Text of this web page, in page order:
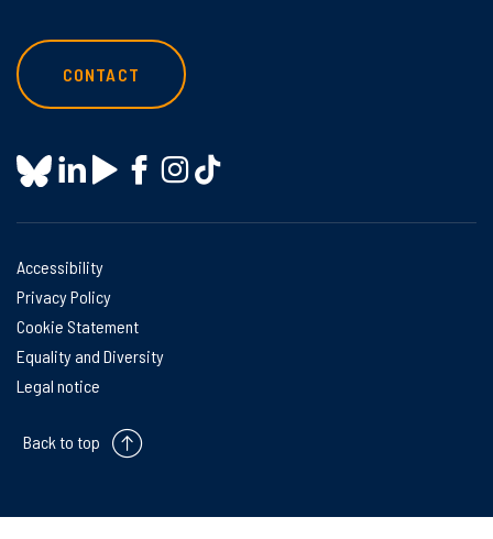
CONTACT
Accessibility
Privacy Policy
Cookie Statement
Equality and Diversity
Legal notice
Back to top